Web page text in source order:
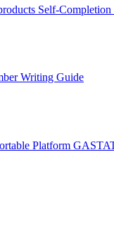
Self-
Writing Guide
Platform